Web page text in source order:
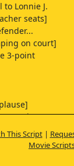
to Lonnie J.
seats]
on court]
3-point
wins!
fading]
This Script|
Movie